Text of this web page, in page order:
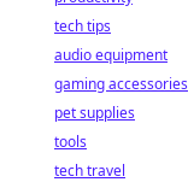
tech tips
audio equipment
gaming accessories
pet supplies
tools
tech travel